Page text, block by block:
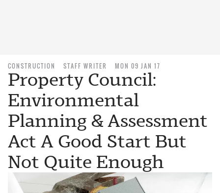
CONSTRUCTION STAFF WRITER MON 09 JAN 17
Property Council:
Environmental
Planning & Assessment
Act A Good Start But
Not Quite Enough